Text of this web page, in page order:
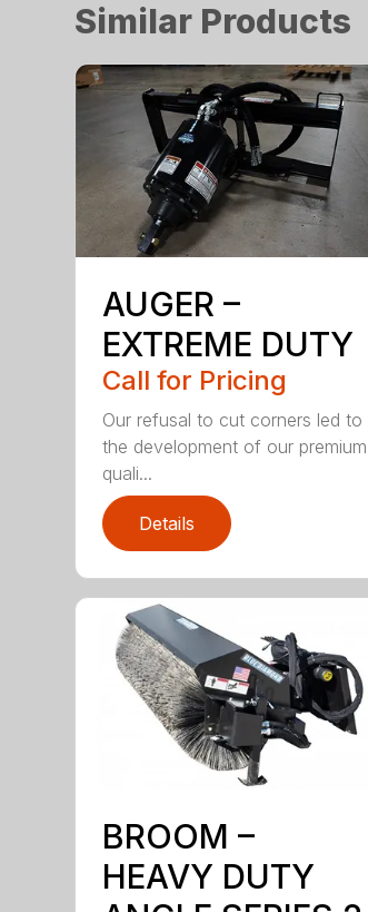
Similar Products
AUGER –
EXTREME DUTY
Call for Pricing
Our refusal to cut corners led to
the development of our premium
quali...
Details
BROOM –
HEAVY DUTY